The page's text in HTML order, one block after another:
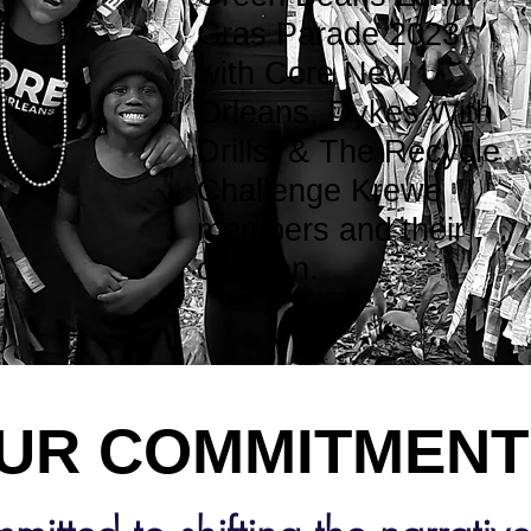
Gras Parade 2023,
with Core New
Orleans, Dykes With
Drills, & The Recycle
Challenge Krewe
members and their
children.